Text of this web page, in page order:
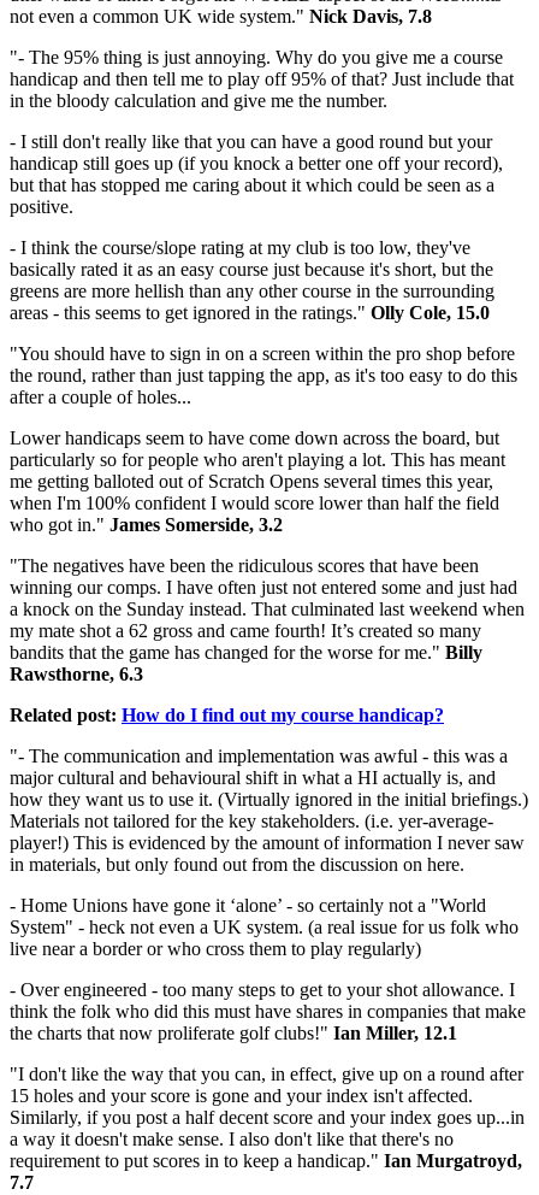
not even a common UK wide system." Nick Davis, 7.8
"- The 95% thing is just annoying. Why do you give me a course
handicap and then tell me to play off 95% of that? Just include that
in the bloody calculation and give me the number.
- I still don't really like that you can have a good round but your
handicap still goes up (if you knock a better one off your record),
but that has stopped me caring about it which could be seen as a
positive.
- I think the course/slope rating at my club is too low, they've
basically rated it as an easy course just because it's short, but the
greens are more hellish than any other course in the surrounding
areas - this seems to get ignored in the ratings." Olly Cole, 15.0
"You should have to sign in on a screen within the pro shop before
the round, rather than just tapping the app, as it's too easy to do this
after a couple of holes...
Lower handicaps seem to have come down across the board, but
particularly so for people who aren't playing a lot. This has meant
me getting balloted out of Scratch Opens several times this year,
when I'm 100% confident I would score lower than half the field
who got in." James Somerside, 3.2
"The negatives have been the ridiculous scores that have been
winning our comps. I have often just not entered some and just had
a knock on the Sunday instead. That culminated last weekend when
my mate shot a 62 gross and came fourth! It’s created so many
bandits that the game has changed for the worse for me." Billy
Rawsthorne, 6.3
Related post: How do I find out my course handicap?
"- The communication and implementation was awful - this was a
major cultural and behavioural shift in what a HI actually is, and
how they want us to use it. (Virtually ignored in the initial briefings.)
Materials not tailored for the key stakeholders. (i.e. yer-average-
player!) This is evidenced by the amount of information I never saw
in materials, but only found out from the discussion on here.
- Home Unions have gone it ‘alone’ - so certainly not a "World
System" - heck not even a UK system. (a real issue for us folk who
live near a border or who cross them to play regularly)
- Over engineered - too many steps to get to your shot allowance. I
think the folk who did this must have shares in companies that make
the charts that now proliferate golf clubs!" Ian Miller, 12.1
"I don't like the way that you can, in effect, give up on a round after
15 holes and your score is gone and your index isn't affected.
Similarly, if you post a half decent score and your index goes up...in
a way it doesn't make sense. I also don't like that there's no
requirement to put scores in to keep a handicap." Ian Murgatroyd,
7.7